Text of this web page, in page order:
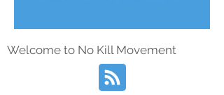
Welcome to No Kill Movement